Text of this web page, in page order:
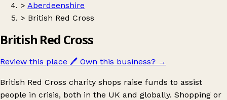
> Aberdeenshire
> British Red Cross
British Red Cross
Review this place 🖊️ Own this business? →
British Red Cross charity shops raise funds to assist
people in crisis, both in the UK and globally. Shopping or